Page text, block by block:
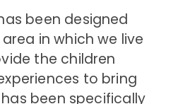
been designed
in which we live
the children
to bring
been specifically